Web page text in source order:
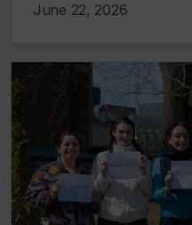
June 22, 2026